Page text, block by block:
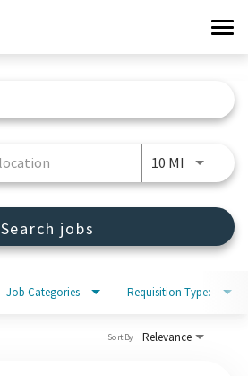
10 MI Use
Search jobs
Job Categories Requisition Type:
Relevance
Sort By